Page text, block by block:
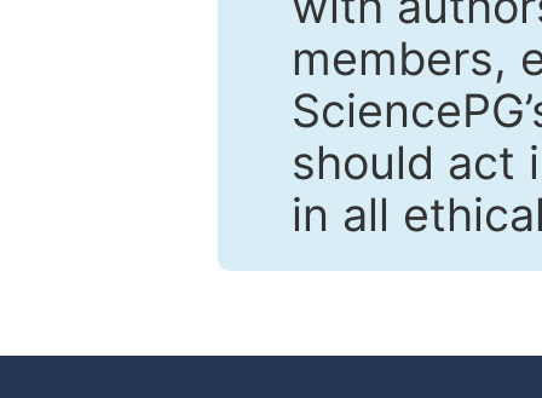
members,
should act
in all